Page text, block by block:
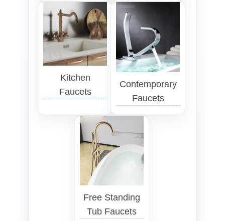
Kitchen
Faucets
Contemporary
Faucets
Free Standing
Tub Faucets